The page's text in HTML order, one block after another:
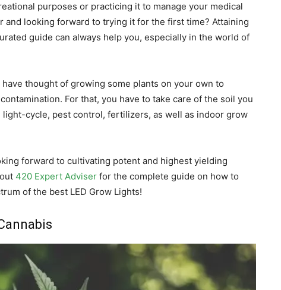
purposes or practicing it to manage your medical
and looking forward to trying it for the first time? Attaining
guide can always help you, especially in the world of
thought of growing some plants on your own to
For that, you have to take care of the soil you
cycle, pest control, fertilizers, as well as indoor grow
forward to cultivating potent and highest yielding
420 Expert Adviser for the complete guide on how to
of the best LED Grow Lights!